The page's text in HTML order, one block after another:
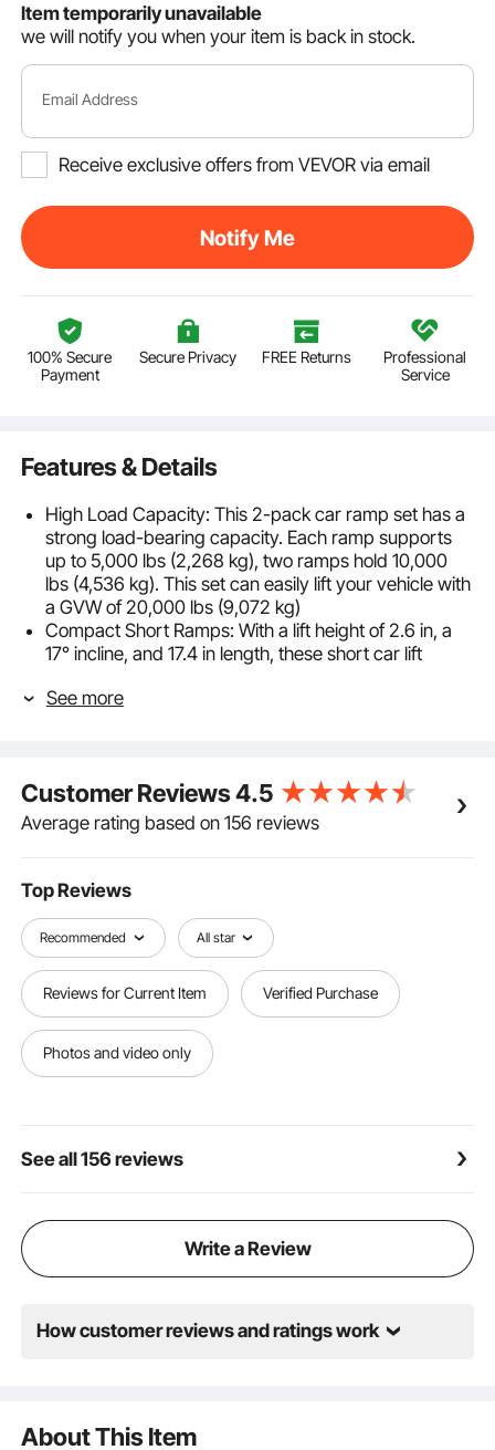
Item temporarily unavailable
we will notify you when your item is back in stock.
Email Address
Receive exclusive offers from VEVOR via email
Notify Me
100% Secure
Payment
Secure Privacy FREE Returns
Professional
Service
Features & Details
High Load Capacity: This 2-pack car ramp set has a
strong load-bearing capacity. Each ramp supports
up to 5,000 lbs (2,268 kg), two ramps hold 10,000
lbs (4,536 kg). This set can easily lift your vehicle with
a GVW of 20,000 lbs (9,072 kg)
Compact Short Ramps: With a lift height of 2.6 in, a
17° incline, and 17.4 in length, these short car lift
The 2-pack design is suitable for single-wheel lifts
corrosion resistance for long-lasting use. Lightweight
and stackable, they can be easily stored in your trunk
and carried out whenever needed
honeycombed surface to increase friction and
improve drainage, which reduces dampness buildup
and tire slippage. The curved shape fits the tire
securely, keeping the vehicle stable and fixed in place
Versatile Use: These low-chassis automotive ramps
are recommended to pair with a jack or jack stands
to lift vehicles stably and securely. They create ample
space for oil changes, inspections, and general repair
See more
Customer Reviews4.5
Average rating based on 156 reviews
Top Reviews
Recommended All star
Reviews for Current Item Verified Purchase
Photos and video only
See all 156 reviews
Write a Review
How customer reviews and ratings work
About This Item